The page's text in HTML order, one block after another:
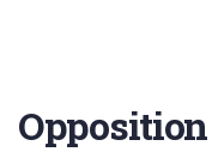
Opposition